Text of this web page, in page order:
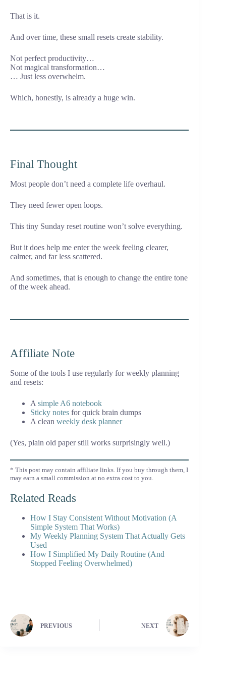
That is it.
And over time, these small resets create stability.
Not perfect productivity…
Not magical transformation…
… Just less overwhelm.
Which, honestly, is already a huge win.
Final Thought
Most people don’t need a complete life overhaul.
They need fewer open loops.
This tiny Sunday reset routine won’t solve everything.
But it does help me enter the week feeling clearer,
calmer, and far less scattered.
And sometimes, that is enough to change the entire tone
of the week ahead.
Affiliate Note
Some of the tools I use regularly for weekly planning
and resets:
A simple A6 notebook
Sticky notes for quick brain dumps
A clean weekly desk planner
(Yes, plain old paper still works surprisingly well.)
* This post may contain affiliate links. If you buy through them, I
may earn a small commission at no extra cost to you.
Related Reads
How I Stay Consistent Without Motivation (A
Simple System That Works)
My Weekly Planning System That Actually Gets
Used
How I Simplified My Daily Routine (And
Stopped Feeling Overwhelmed)
PREVIOUS NEXT